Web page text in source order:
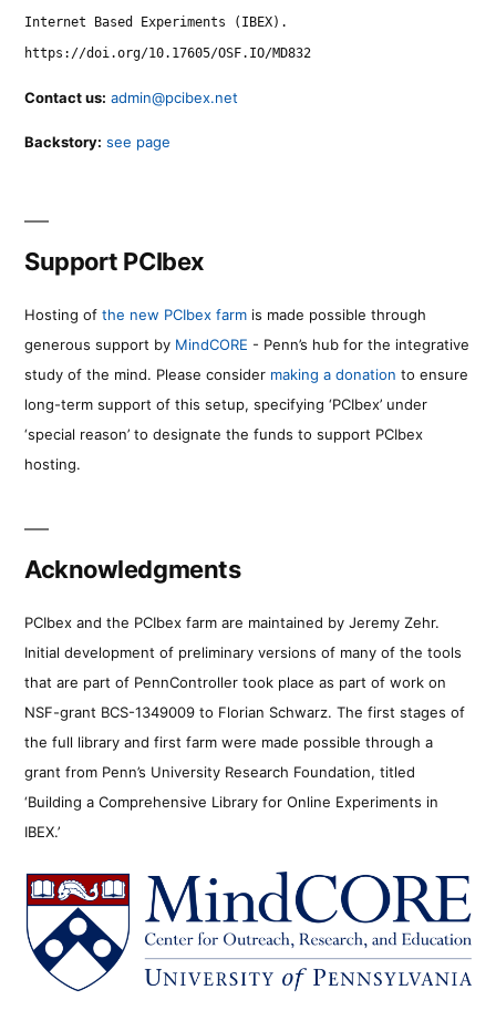
Internet Based Experiments (IBEX).
https://doi.org/10.17605/OSF.IO/MD832
Contact us: admin@pcibex.net
Backstory: see page
Support PCIbex
Hosting of the new PCIbex farm is made possible through
generous support by MindCORE - Penn’s hub for the integrative
study of the mind. Please consider making a donation to ensure
long-term support of this setup, specifying ‘PCIbex’ under
‘special reason’ to designate the funds to support PCIbex
hosting.
Acknowledgments
PCIbex and the PCIbex farm are maintained by Jeremy Zehr.
Initial development of preliminary versions of many of the tools
that are part of PennController took place as part of work on
NSF-grant BCS-1349009 to Florian Schwarz. The first stages of
the full library and first farm were made possible through a
grant from Penn’s University Research Foundation, titled
‘Building a Comprehensive Library for Online Experiments in
IBEX.’